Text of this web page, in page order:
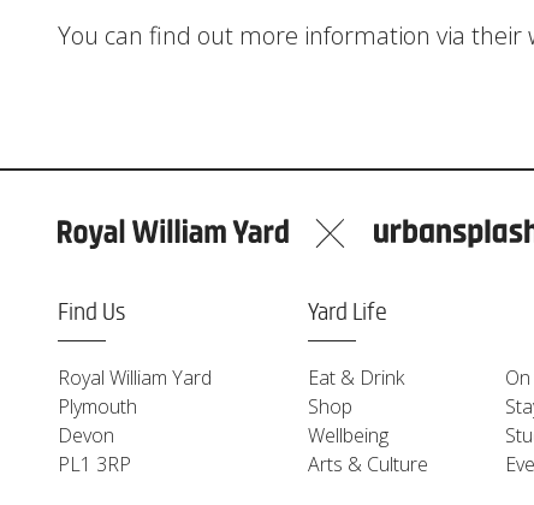
You can find out more information via their
Find Us
Royal William Yard
Plymouth
Devon
PL1 3RP
Yard Life
Eat & Drink
Shop
Wellbeing
Arts & Culture